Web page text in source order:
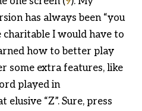
has always been “you
charitable I would have to
how to better play
some extra features, like
played in
elusive “Z”. Sure, press